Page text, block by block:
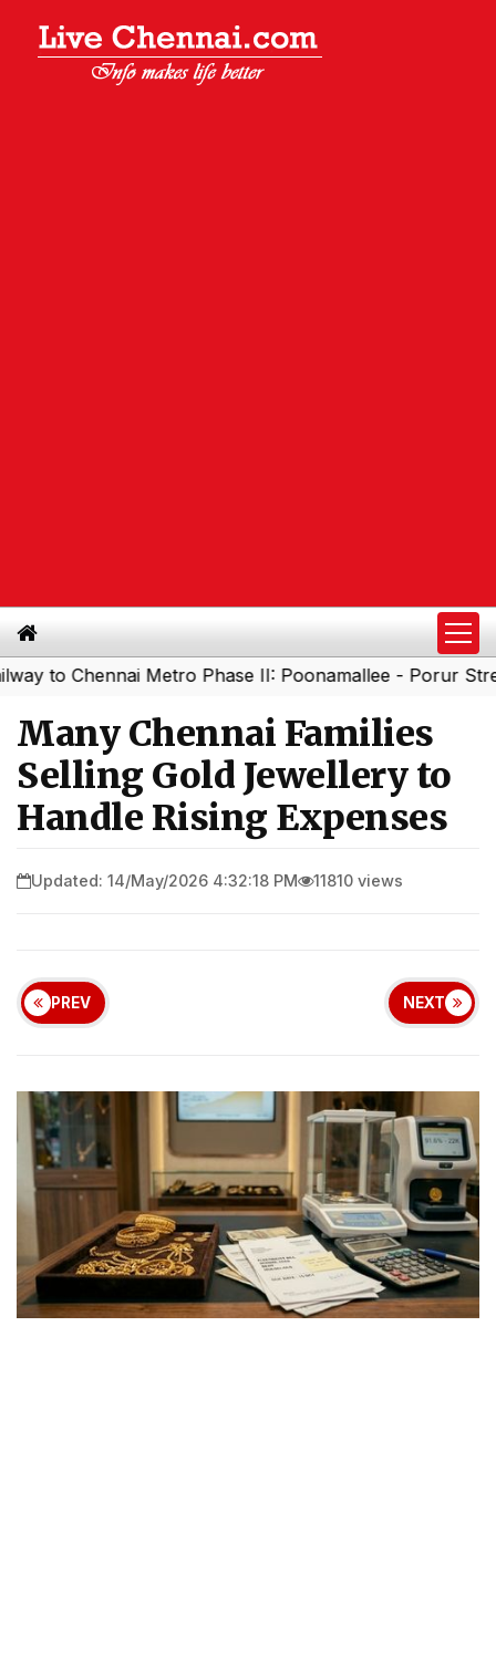
Metro Phase II: Poonamallee - Porur Stretch to
Many Chennai Families
Selling Gold Jewellery to
Handle Rising Expenses
Updated: 14/May/2026 4:32:18 PM 11810 views
PREV NEXT